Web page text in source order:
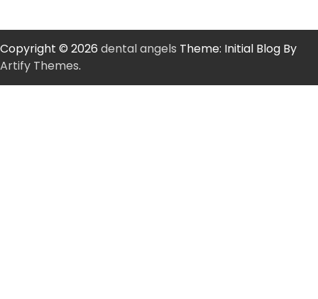
Copyright © 2026 dental angels Theme: Initial Blog By
Artify Themes.